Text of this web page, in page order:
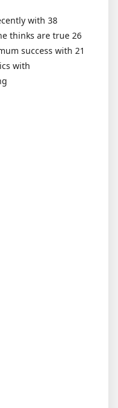
with 38
thinks are true 26
success with 21
with